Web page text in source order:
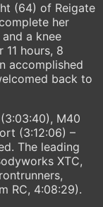
(64) of Reigate
her
a knee
hours, 8
accomplished
back to
M40
(3:12:06) –
The leading
XTC,
RC, 4:08:29).